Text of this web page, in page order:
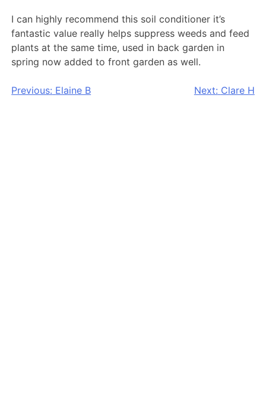
I can highly recommend this soil conditioner it’s
fantastic value really helps suppress weeds and feed
plants at the same time, used in back garden in
spring now added to front garden as well.
Post
Previous: Elaine B Next: Clare H